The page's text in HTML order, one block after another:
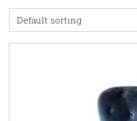
Default sorting